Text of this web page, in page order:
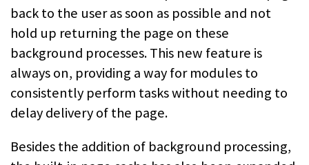
back to the user as soon as possible and not
hold up returning the page on these
background processes. This new feature is
always on, providing a way for modules to
consistently perform tasks without needing to
delay delivery of the page.
Besides the addition of background processing,